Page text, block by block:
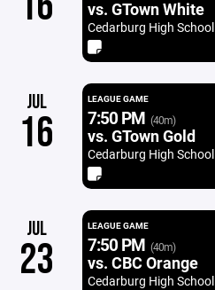
vs. GTown White
Cedarburg High School
JUL
16
LEAGUE GAME
7:50 PM (40m)
vs. GTown Gold
Cedarburg High School
JUL
23
LEAGUE GAME
7:50 PM (40m)
vs. CBC Orange
Cedarburg High School